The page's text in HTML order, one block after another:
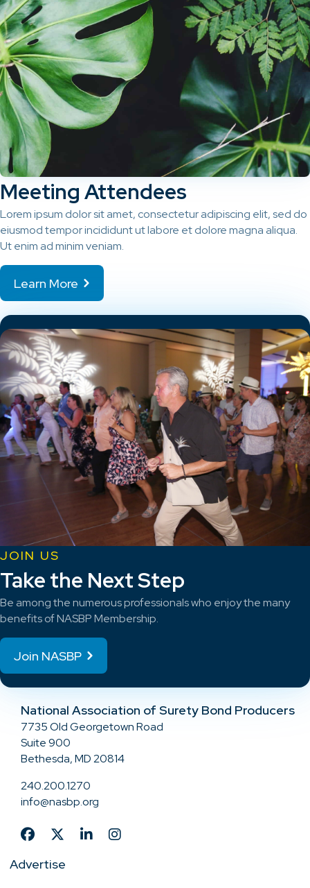
Meeting Attendees
Lorem ipsum dolor sit amet, consectetur adipiscing elit, sed do
eiusmod tempor incididunt ut labore et dolore magna aliqua.
Ut enim ad minim veniam.
Learn More
JOIN US
Take the Next Step
Be among the numerous professionals who enjoy the many
benefits of NASBP Membership.
Join NASBP
National Association of Surety Bond Producers
7735 Old Georgetown Road
Suite 900
Bethesda, MD 20814
240.200.1270
info@nasbp.org
Advertise